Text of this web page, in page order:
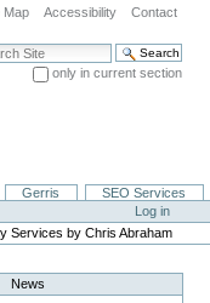
Map Accessibility Contact
Site
only in current section
Gerris
SEO Services
Log in
Services by Chris Abraham
News